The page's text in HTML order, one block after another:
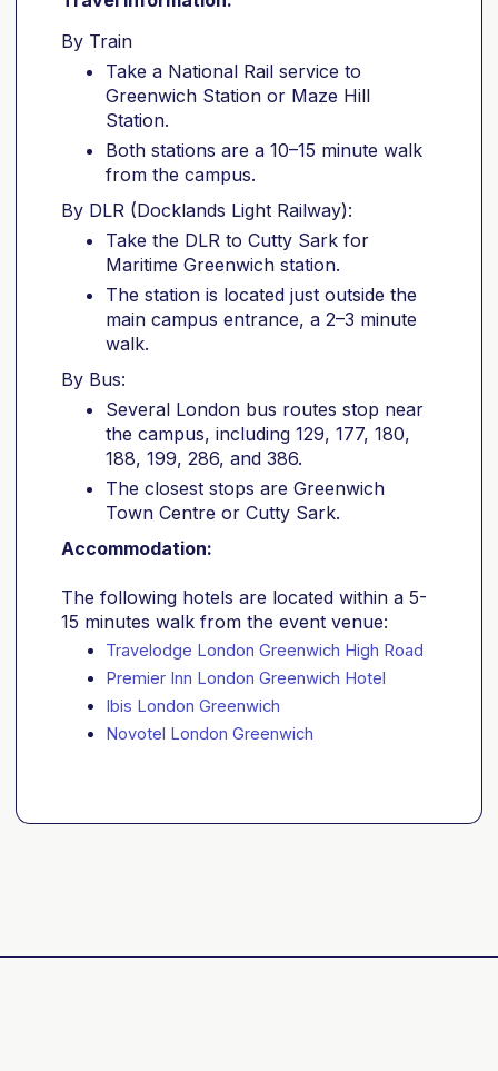
By Train
Take a National Rail service to
Greenwich Station or Maze Hill
Station.
Both stations are a 10–15 minute walk
from the campus.
By DLR (Docklands Light Railway):
Take the DLR to Cutty Sark for
Maritime Greenwich station.
The station is located just outside the
main campus entrance, a 2–3 minute
walk.
By Bus:
Several London bus routes stop near
the campus, including 129, 177, 180,
188, 199, 286, and 386.
The closest stops are Greenwich
Town Centre or Cutty Sark.
Accommodation:
The following hotels are located within a 5-
15 minutes walk from the event venue:
Travelodge London Greenwich High Road
Premier Inn London Greenwich Hotel
Ibis London Greenwich
Novotel London Greenwich